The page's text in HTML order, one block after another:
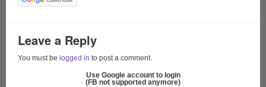
Leave a Reply
You must be logged in to post a comment.
Use Google account to login
(FB not supported anymore)